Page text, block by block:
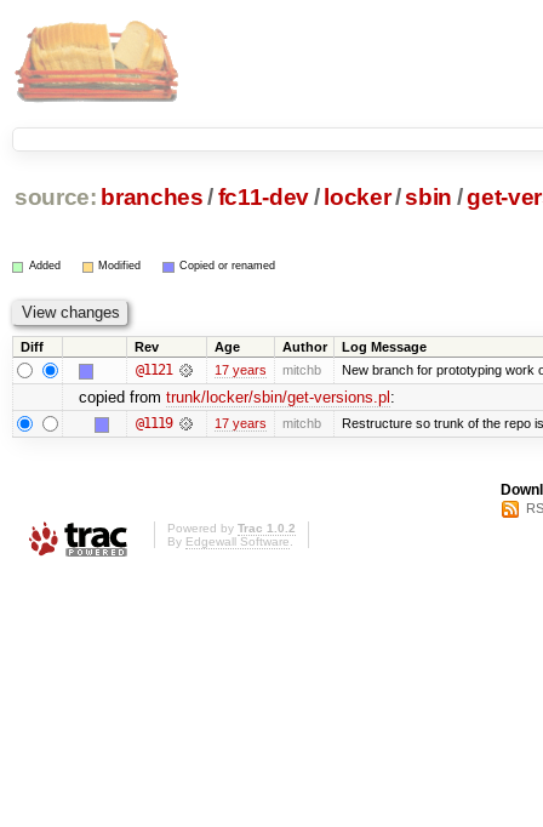
source: branches /fc11-dev/ locker/sbin /get-
Added Modified Copied or renamed
Diff Rev Age Author Log Message
@1121 17 years mitchb New branch for prototyping work
copied from trunk/locker/sbin/get-versions.pl :
@1119 17 years mitchb Restructure so trunk of the repo
Powered by Trac 1.0.2
By Edgewall Software